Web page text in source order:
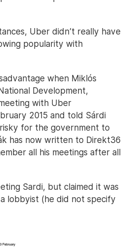
Uber didn’t really have
popularity with
when Miklós
Development,
with Uber
2015 and told Sárdi
for the government to
has now written to Direkt36
all his meetings after all
Sardi, but claimed it was
lobbyist (he did not specify